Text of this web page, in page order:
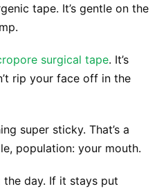
tape. It’s gentle on the
surgical tape. It’s
rip your face off in the
super sticky. That’s a
population: your mouth.
the day. If it stays put